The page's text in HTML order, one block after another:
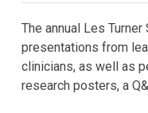
The annual Les
presentations from
clinicians, as well as
research posters, a